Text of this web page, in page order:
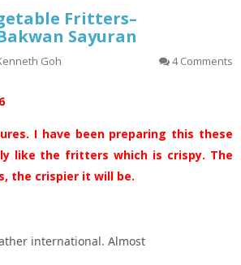
Fritters–
Sayuran
Goh 4 Comments
I have been preparing this these
like the fritters which is crispy. The
the crispier it will be.
international. Almost